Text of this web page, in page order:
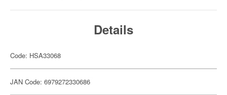
Details
Code: HSA33068
JAN Code: 6979272330686